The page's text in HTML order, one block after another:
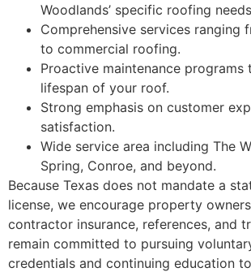
Woodlands’ specific roofing
Comprehensive services ranging
to commercial roofing.
Proactive maintenance programs
lifespan of your roof.
Strong emphasis on customer
satisfaction.
Wide service area including The
Spring, Conroe, and beyond.
Because Texas does not mandate a
license, we encourage property
contractor insurance, references, and
remain committed to pursuing
credentials and continuing education